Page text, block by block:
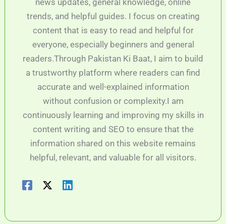
trends, and helpful guides. I focus on creating
content that is easy to read and helpful for
everyone, especially beginners and general
readers.Through Pakistan Ki Baat, I aim to build
a trustworthy platform where readers can find
accurate and well-explained information
without confusion or complexity.I am
continuously learning and improving my skills in
content writing and SEO to ensure that the
information shared on this website remains
helpful, relevant, and valuable for all visitors.